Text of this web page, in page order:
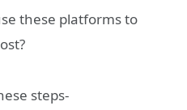
these platforms to
steps-